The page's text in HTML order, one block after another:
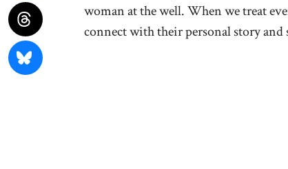
woman at the well. When we treat
connect with their personal story and